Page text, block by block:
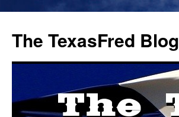
The TexasFred Blog